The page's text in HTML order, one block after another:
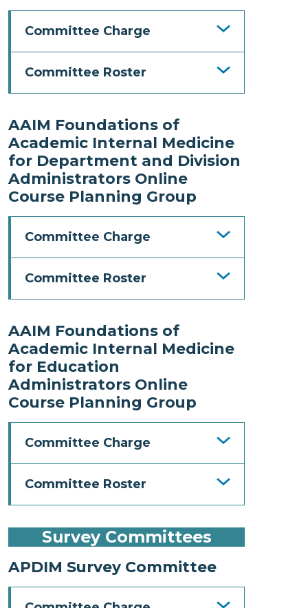
Committee Charge
Committee Roster
AAIM Foundations of
Academic Internal Medicine
for Department and Division
Administrators Online
Course Planning Group
Committee Charge
Committee Roster
AAIM Foundations of
Academic Internal Medicine
for Education
Administrators Online
Course Planning Group
Committee Charge
Committee Roster
Survey Committees
APDIM Survey Committee